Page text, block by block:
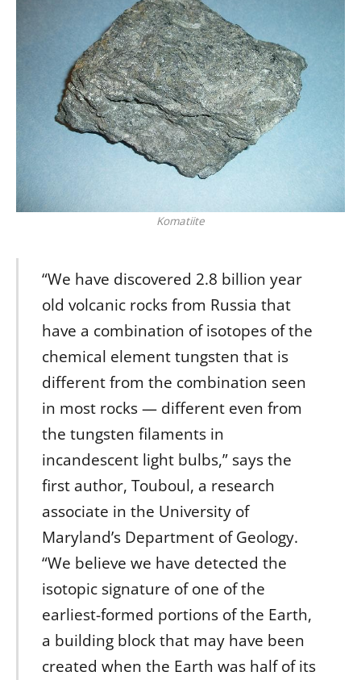
Komatiite
“We have discovered 2.8 billion year
old volcanic rocks from Russia that
have a combination of isotopes of the
chemical element tungsten that is
different from the combination seen
in most rocks — different even from
the tungsten filaments in
incandescent light bulbs,” says the
first author, Touboul, a research
associate in the University of
Maryland’s Department of Geology.
“We believe we have detected the
isotopic signature of one of the
earliest-formed portions of the Earth,
a building block that may have been
created when the Earth was half of its